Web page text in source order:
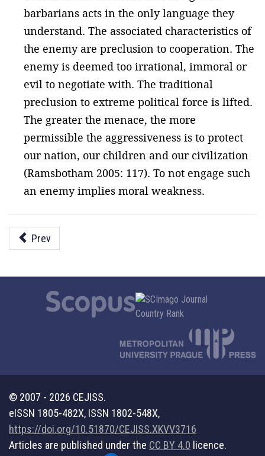
barbarians acts in the only language they
understand. The associated characteristics of
the enemy are preclusion to cooperation. The
enemy is deemed too irrational, immoral or
evil to negotiate with. The traditional
preclusion to extreme political force is lifted.
The greater the menace, the more
permissible the aggressiveness is to protect
our nation, our children and our civilization
(Ramsbotham 2005: 117). To not engage such
an enemy implies moral weakness.
Prev
© 2007 - 2026 CEJISS.
eISSN 1805-482X, ISSN 1802-548X,
https://doi.org/10.51870/CEJISS.XKVV3716
Articles are published under the CC BY 4.0 licence.